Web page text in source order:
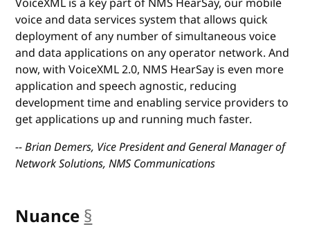
VoiceXML is a key part of NMS HearSay, our mobile
voice and data services system that allows quick
deployment of any number of simultaneous voice
and data applications on any operator network. And
now, with VoiceXML 2.0, NMS HearSay is even more
application and speech agnostic, reducing
development time and enabling service providers to
get applications up and running much faster.
-- Brian Demers, Vice President and General Manager of
Network Solutions, NMS Communications
Nuance§